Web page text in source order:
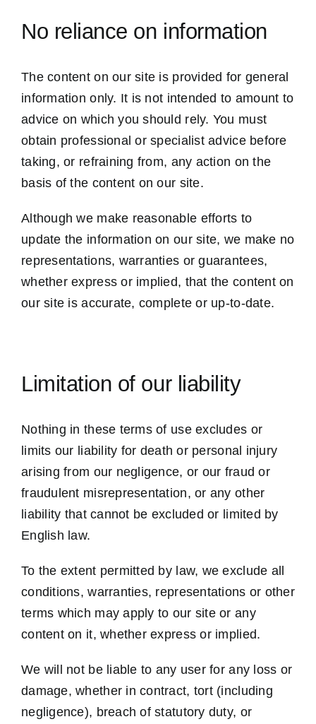
No reliance on information
The content on our site is provided for general
information only. It is not intended to amount to
advice on which you should rely. You must
obtain professional or specialist advice before
taking, or refraining from, any action on the
basis of the content on our site.
Although we make reasonable efforts to
update the information on our site, we make no
representations, warranties or guarantees,
whether express or implied, that the content on
our site is accurate, complete or up-to-date.
Limitation of our liability
Nothing in these terms of use excludes or
limits our liability for death or personal injury
arising from our negligence, or our fraud or
fraudulent misrepresentation, or any other
liability that cannot be excluded or limited by
English law.
To the extent permitted by law, we exclude all
conditions, warranties, representations or other
terms which may apply to our site or any
content on it, whether express or implied.
We will not be liable to any user for any loss or
damage, whether in contract, tort (including
negligence), breach of statutory duty, or